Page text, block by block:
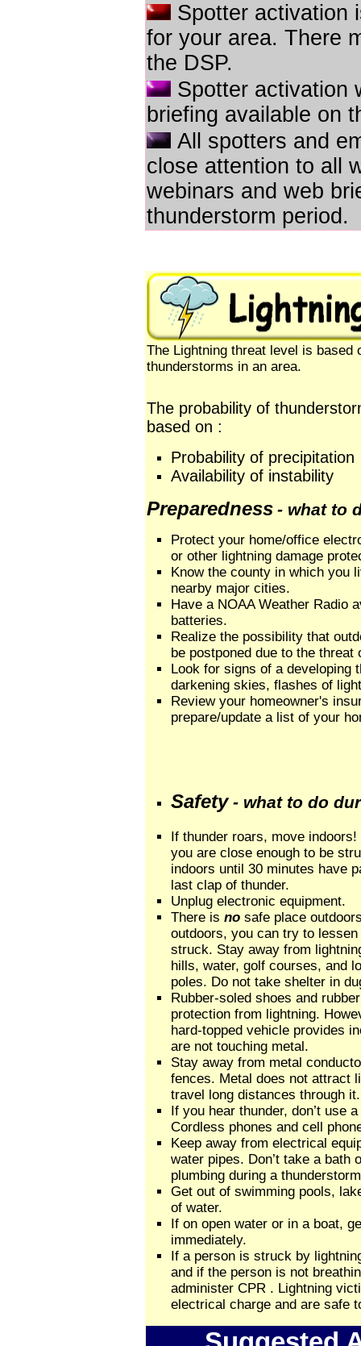
Spotter activation
for your area. There
the DSP.
Spotter activation
briefing available on
All spotters and
close attention to all
webinars and web
thunderstorm period.
The Lightning threat level is based
thunderstorms in an area.
The probability of
based on :
Probability of precipitation
Availability of instability
Preparedness - what to
Protect your home/office
or other lightning damage
Know the county in which you
nearby major cities.
Have a NOAA Weather Radio
batteries.
Realize the possibility that
be postponed due to the threat
Look for signs of a developing
darkening skies, flashes of
Review your homeowner's
prepare/update a list of your
Safety- what to do
If thunder roars, move
you are close enough to be
indoors until 30 minutes have
last clap of thunder.
Unplug electronic equipment.
There is no safe place
outdoors, you can try to
struck. Stay away from
hills, water, golf courses, and
poles. Do not take shelter in
Rubber-soled shoes and
protection from lightning.
hard-topped vehicle provides
are not touching metal.
Stay away from metal
fences. Metal does not attract
travel long distances through it.
If you hear thunder, don’t use
Cordless phones and cell
Keep away from electrical
water pipes. Don’t take a bath
plumbing during a
Get out of swimming pools,
of water.
If on open water or in a boat,
immediately.
If a person is struck by
and if the person is not
administer CPR . Lightning
electrical charge and are safe